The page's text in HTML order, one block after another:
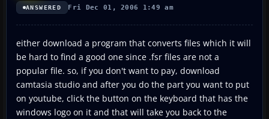
ANSWERED Fri Dec 01, 2006 1:49 am
either download a program that converts files which it will
be hard to find a good one since .fsr files are not a
popular file. so, if you don't want to pay, download
camtasia studio and after you do the part you want to put
on youtube, click the button on the keyboard that has the
windows logo on it and that will take you back to the